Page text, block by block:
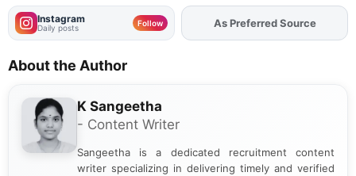
Instagram
Daily posts Follow AddFJAon
As Preferred Source
About the Author
K Sangeetha
- Content Writer
Sangeetha is a dedicated recruitment content
writer specializing in delivering timely and verified